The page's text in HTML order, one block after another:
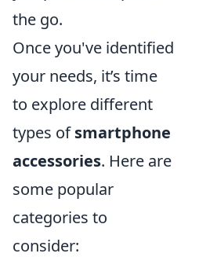
the go.
Once you've identified
your needs, it’s time
to explore different
types ofsmartphone
accessories. Here are
some popular
categories to
consider: